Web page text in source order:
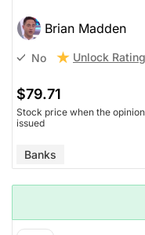
Brian Madden
No Unlock Rating
$79.71
Stock price when the
issued
Banks